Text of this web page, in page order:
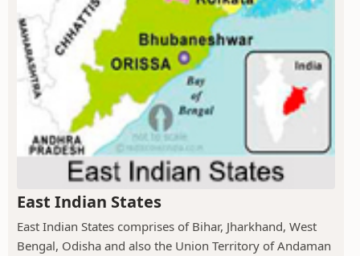
East Indian States
East Indian States comprises of Bihar, Jharkhand, West
Bengal, Odisha and also the Union Territory of Andaman